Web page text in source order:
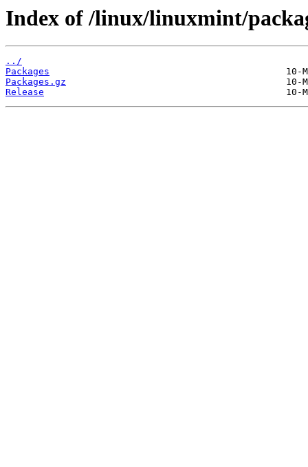
Index of /linux/linuxmint/
../
Packages
Packages.gz
Release